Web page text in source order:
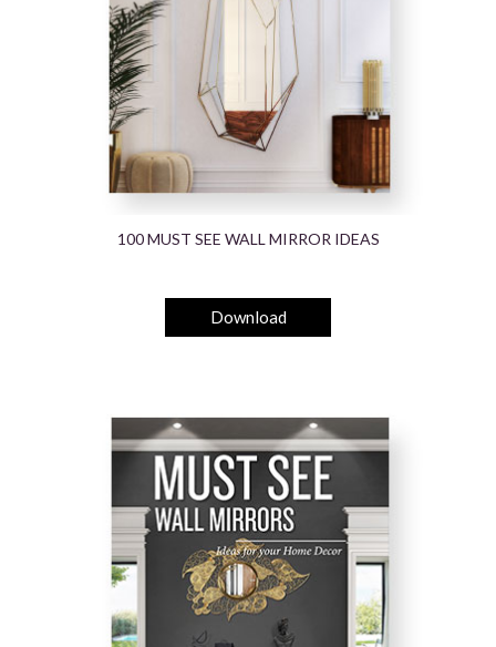
100 MUST SEE WALL MIRROR IDEAS
Download